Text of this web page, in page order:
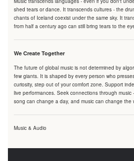
shed tears or dance. It transcends cultures - the
chants of Iceland coexist under the same sky. It
from half a century ago can still bring tears to the
We Create Together
The future of global music is not determined by
few giants. It is shaped by every person who
curiosity, step out of your comfort zone. Support
live performances. Seek connections through
song can change a day, and music can change the
Music & Audio